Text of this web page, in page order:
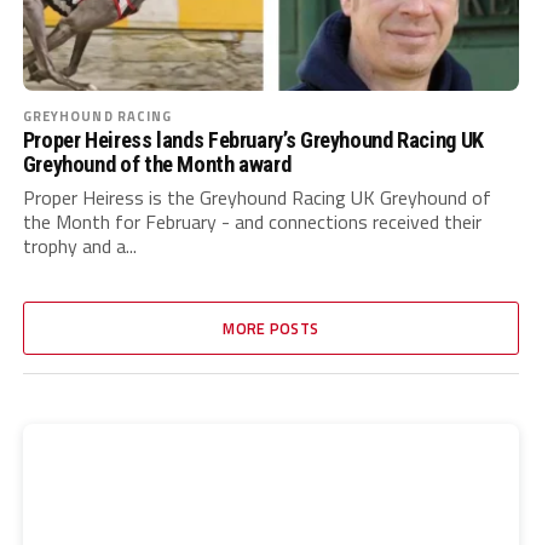
GREYHOUND RACING
Proper Heiress lands February’s Greyhound Racing UK
Greyhound of the Month award
Proper Heiress is the Greyhound Racing UK Greyhound of
the Month for February - and connections received their
trophy and a...
MORE POSTS